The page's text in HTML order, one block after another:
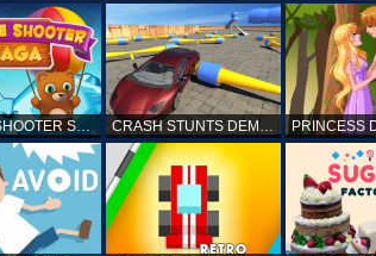
BUBBLE SHOOTER SAGA CRASH STUNTS DEMOLITION